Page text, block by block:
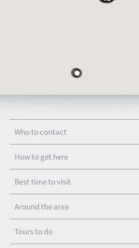
Who to contact
How to get here
Best time to visit
Around the area
Tours to do